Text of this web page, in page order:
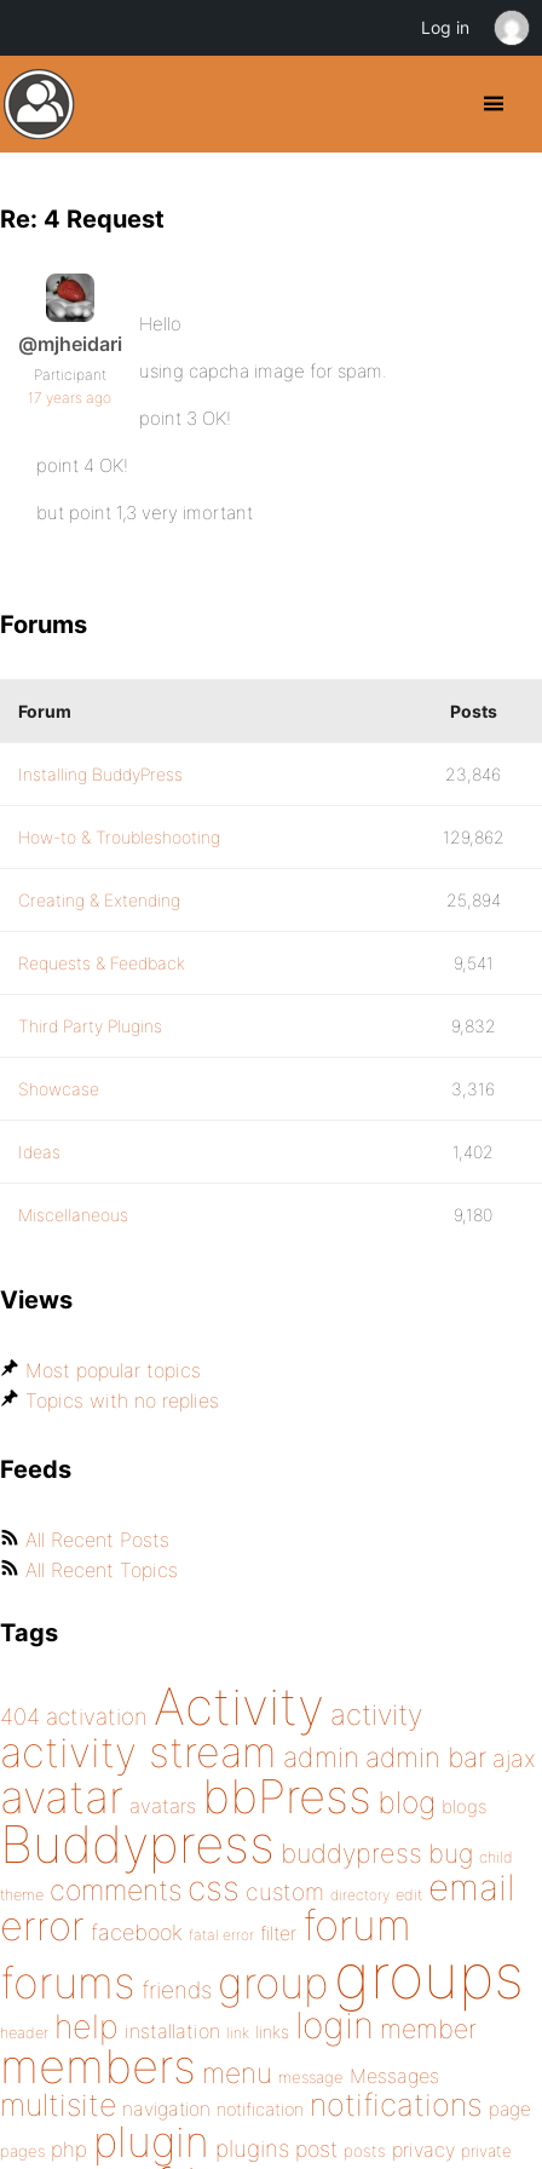
Re: 4 Request
@mjheidari
Participant
17 years ago
Hello
using capcha image for spam.
point 3 OK!
point 4 OK!
but point 1,3 very imortant
Forums
Forum Posts
Installing BuddyPress 23,846
How-to & Troubleshooting 129,862
Creating & Extending 25,894
Requests & Feedback 9,541
Third Party Plugins 9,832
Showcase 3,316
Ideas 1,402
Miscellaneous 9,180
Views
Most popular topics
Topics with no replies
Feeds
All Recent Posts
All Recent Topics
Tags
404 activation Activity activity
activity stream admin admin bar ajax
avatar avatars bbPress blog blogs
Buddypress buddypress bug child
theme comments css custom directory edit email
error facebook fatal error filter forum
forums friends group groups
header help installation link links login member
members menu message Messages
multisite navigation notification notifications page
pages php plugin plugins post posts privacy private
Log in